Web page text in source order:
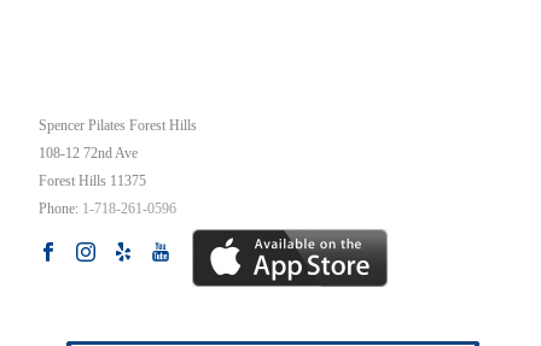
Spencer Pilates Forest Hills
108-12 72nd Ave
Forest Hills 11375
Phone: 1-718-261-0596